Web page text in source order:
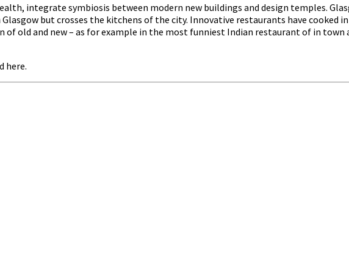
integrate symbiosis between modern new buildings and design temples.
but crosses the kitchens of the city. Innovative restaurants have cooked
old and new – as for example in the most funniest Indian restaurant of in town
here.